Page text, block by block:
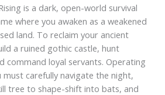
is a dark, open-world survival
where you awaken as a weakened
land. To reclaim your ancient
a ruined gothic castle, hunt
command loyal servants. Operating
carefully navigate the night,
tree to shape-shift into bats, and